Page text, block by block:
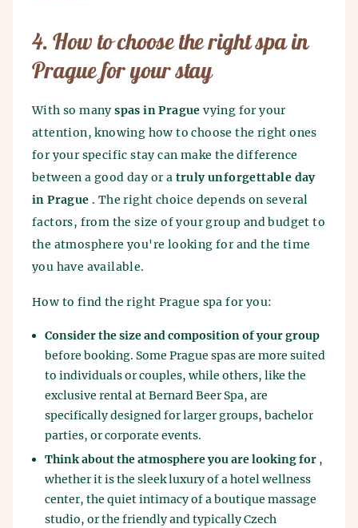
4. How to choose the right spa in
Prague for your stay
With so manyspas in Praguevying for your
attention, knowing how to choose the right ones
for your specific stay can make the difference
between a good day or a truly unforgettable day
in Prague . The right choice depends on several
factors, from the size of your group and budget to
the atmosphere you're looking for and the time
you have available.
How to find the right Prague spa for you:
Consider the size and composition of your group
before booking. Some Prague spas are more suited
to individuals or couples, while others, like the
exclusive rental at Bernard Beer Spa, are
specifically designed for larger groups, bachelor
parties, or corporate events.
Think about the atmosphere you are looking for ,
whether it is the sleek luxury of a hotel wellness
center, the quiet intimacy of a boutique massage
studio, or the friendly and typically Czech